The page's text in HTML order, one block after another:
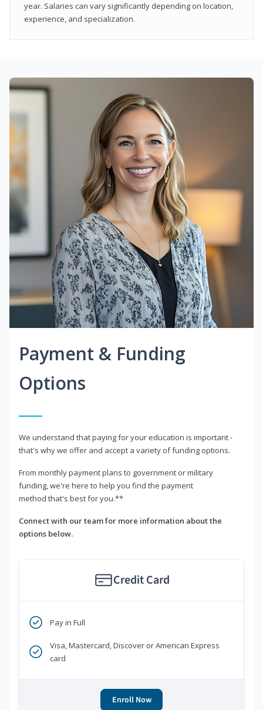
year. Salaries can vary significantly depending on location,
experience, and specialization.
Payment & Funding
Options
We understand that paying for your education is important -
that's why we offer and accept a variety of funding options.
From monthly payment plans to government or military
funding, we're here to help you find the payment
method that's best for you.**
Connect with our team for more information about the
options below.
Credit Card
Pay in Full
Visa, Mastercard, Discover or American Express
card
Enroll Now